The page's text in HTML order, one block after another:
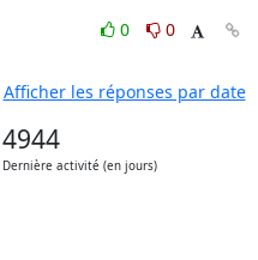
0
0
Afficher les réponses par date
4944
Dernière activité (en jours)